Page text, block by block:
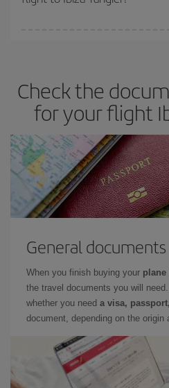
Check the
for your flight
General documents
When you finish buying your plane
the travel documents you will
whether you need a visa,
document, depending on the